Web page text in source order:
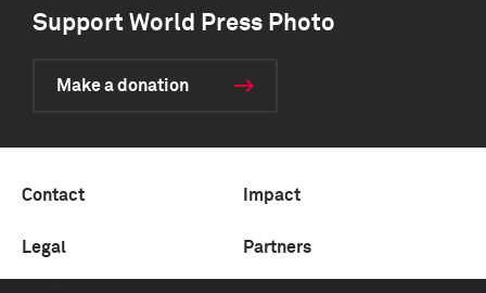
Support World Press Photo
Make a donation
Contact Impact
Legal Partners